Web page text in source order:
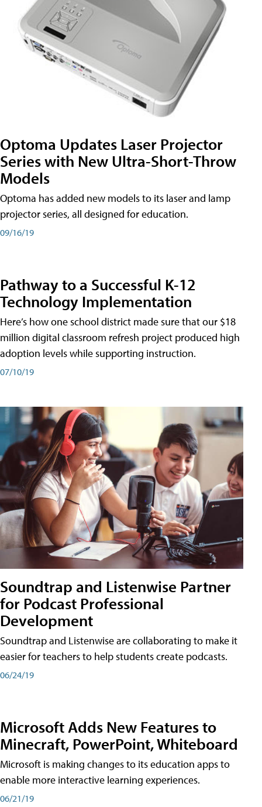
Optoma Updates Laser Projector
Series with New Ultra-Short-Throw
Models
Optoma has added new models to its laser and lamp
projector series, all designed for education.
09/16/19
Pathway to a Successful K-12
Technology Implementation
Here’s how one school district made sure that our $18
million digital classroom refresh project produced high
adoption levels while supporting instruction.
07/10/19
Soundtrap and Listenwise Partner
for Podcast Professional
Development
Soundtrap and Listenwise are collaborating to make it
easier for teachers to help students create podcasts.
06/24/19
Microsoft Adds New Features to
Minecraft, PowerPoint, Whiteboard
Microsoft is making changes to its education apps to
enable more interactive learning experiences.
06/21/19